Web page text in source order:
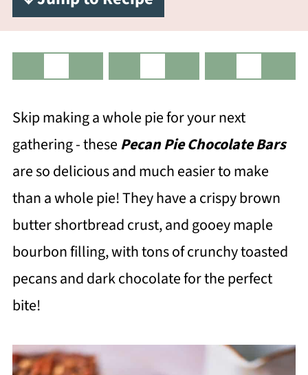
Skip making a whole pie for your next
gathering - thesePecan Pie Chocolate Bars
are so delicious and much easier to make
than a whole pie! They have a crispy brown
butter shortbread crust, and gooey maple
bourbon filling, with tons of crunchy toasted
pecans and dark chocolate for the perfect
bite!